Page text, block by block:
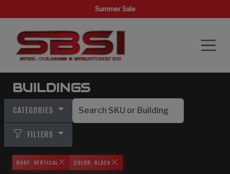
Summer Sale
BUILDINGS
CATEGORIES
FILTERS
ROOF: VERTICAL COLOR: BLACK